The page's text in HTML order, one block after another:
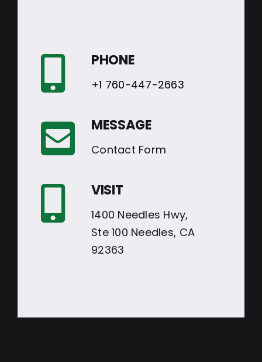
PHONE
+1 760-447-2663
MESSAGE
Contact Form
VISIT
1400 Needles Hwy,
Ste 100 Needles, CA
92363